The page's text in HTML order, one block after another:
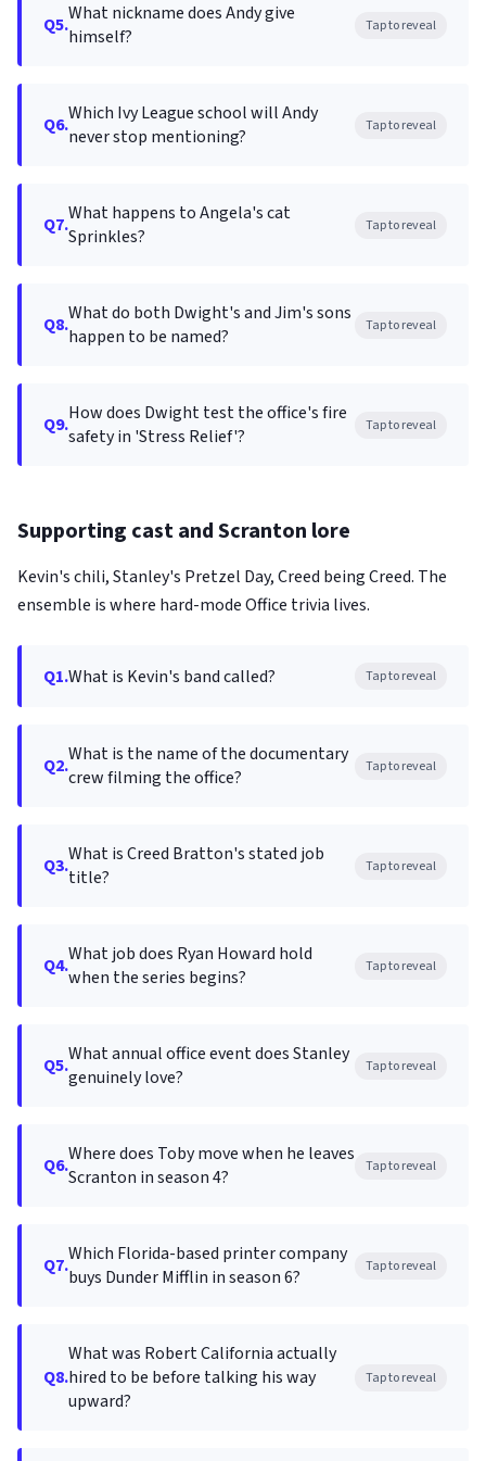
Q5.What nickname does Andy give
himself?
Tap to reveal
Q6.Which Ivy League school will Andy
never stop mentioning?
Tap to reveal
Q7.What happens to Angela's cat
Sprinkles?
Tap to reveal
Q8.What do both Dwight's and Jim's sons
happen to be named?
Tap to reveal
Q9.How does Dwight test the office's fire
safety in 'Stress Relief'?
Tap to reveal
Supporting cast and Scranton lore
Kevin's chili, Stanley's Pretzel Day, Creed being Creed. The
ensemble is where hard-mode Office trivia lives.
Q1.What is Kevin's band called? Tap to reveal
Q2.What is the name of the documentary
crew filming the office?
Tap to reveal
Q3.What is Creed Bratton's stated job
title?
Tap to reveal
Q4.What job does Ryan Howard hold
when the series begins?
Tap to reveal
Q5.What annual office event does Stanley
genuinely love?
Tap to reveal
Q6.Where does Toby move when he leaves
Scranton in season 4?
Tap to reveal
Q7.Which Florida-based printer company
buys Dunder Mifflin in season 6?
Tap to reveal
Q8.
What was Robert California actually
hired to be before talking his way
upward?
Tap to reveal